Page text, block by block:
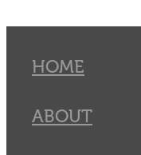
HOME
ABOUT